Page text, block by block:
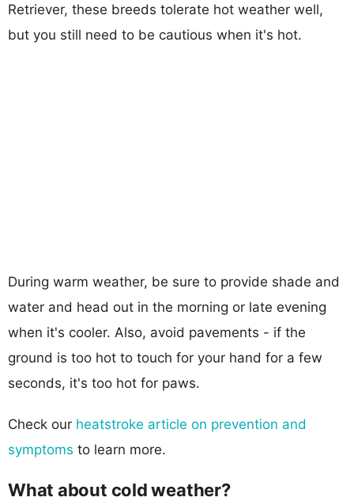
Retriever, these breeds tolerate hot weather well,
but you still need to be cautious when it's hot.
During warm weather, be sure to provide shade and
water and head out in the morning or late evening
when it's cooler. Also, avoid pavements - if the
ground is too hot to touch for your hand for a few
seconds, it's too hot for paws.
Check our heatstroke article on prevention and
symptoms to learn more.
What about cold weather?